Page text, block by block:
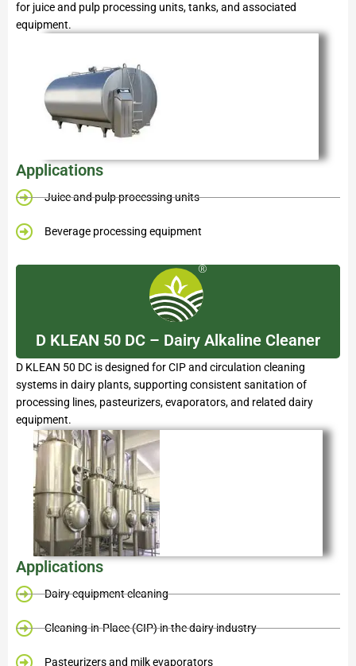
for juice and pulp processing units, tanks, and associated
equipment.
Applications
Juice and pulp processing units
Beverage processing equipment
D KLEAN 50 DC – Dairy Alkaline Cleaner
D KLEAN 50 DC is designed for CIP and circulation cleaning
systems in dairy plants, supporting consistent sanitation of
processing lines, pasteurizers, evaporators, and related dairy
equipment.
Applications
Dairy equipment cleaning
Cleaning-in-Place (CIP) in the dairy industry
Pasteurizers and milk evaporators